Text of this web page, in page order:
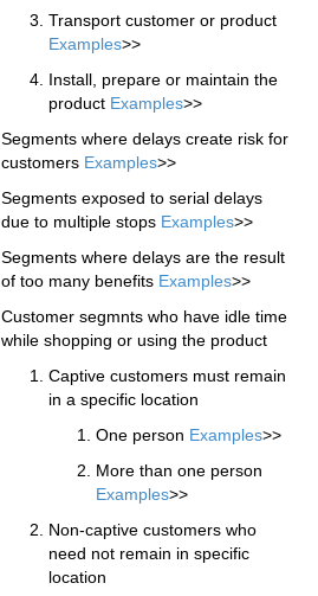
Transport customer or product
Examples>>
Install, prepare or maintain the
product Examples>>
Segments where delays create risk for
customers Examples>>
Segments exposed to serial delays
due to multiple stops Examples>>
Segments where delays are the result
of too many benefits Examples>>
Customer segmnts who have idle time
while shopping or using the product
Captive customers must remain
in a specific location
One person Examples>>
More than one person
Examples>>
Non-captive customers who
need not remain in specific
location